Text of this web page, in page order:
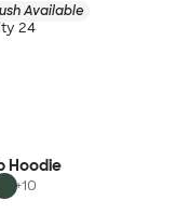
Available
24
Hoodie
+10